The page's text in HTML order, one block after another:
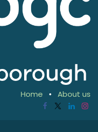
Home • About us